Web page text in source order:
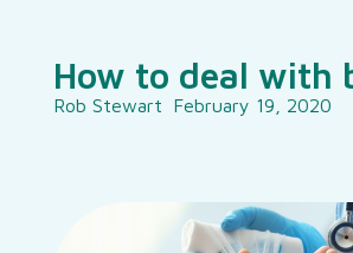
How to deal with
Rob Stewart February 19, 2020